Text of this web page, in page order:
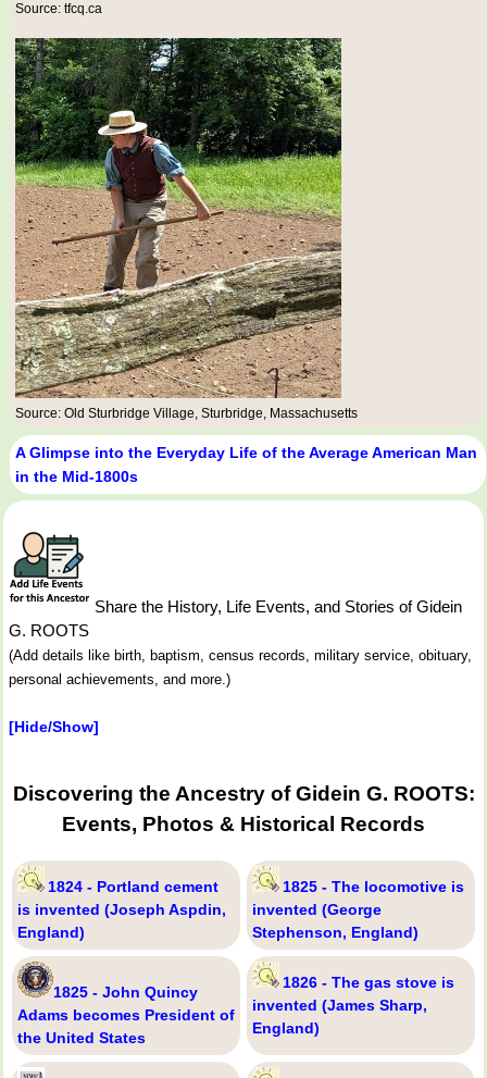
Source: tfcq.ca
Source: Old Sturbridge Village, Sturbridge, Massachusetts
A Glimpse into the Everyday Life of the Average American Man
in the Mid-1800s
Share the History, Life Events, and Stories of Gidein
G. ROOTS
(Add details like birth, baptism, census records, military service, obituary,
personal achievements, and more.)
[Hide/Show]
Discovering the Ancestry of Gidein G. ROOTS:
Events, Photos & Historical Records
1824 - Portland cement
is invented (Joseph Aspdin,
England)
1825 - The locomotive is
invented (George
Stephenson, England)
1825 - John Quincy
Adams becomes President of
the United States
1826 - The gas stove is
invented (James Sharp,
England)